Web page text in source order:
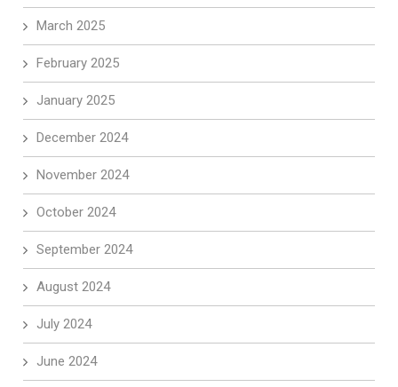
March 2025
February 2025
January 2025
December 2024
November 2024
October 2024
September 2024
August 2024
July 2024
June 2024